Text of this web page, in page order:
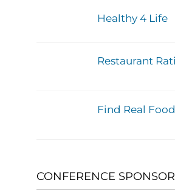
Healthy 4 Life
Restaurant
Find Real Food
CONFERENCE